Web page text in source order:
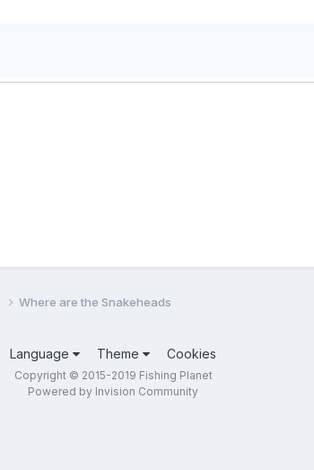
Where are the Snakeheads
Language Theme Cookies
Copyright © 2015-2019 Fishing Planet
Powered by Invision Community